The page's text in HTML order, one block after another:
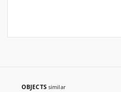
OBJECTS similar